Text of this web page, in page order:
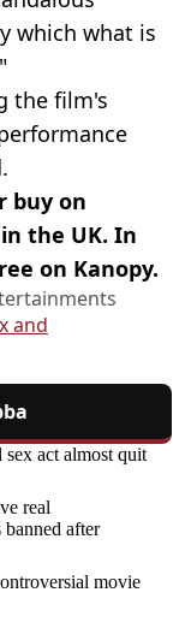
which what is
the film's
buy on
the UK. In
on Kanopy.
and
act almost quit
real
after
movie